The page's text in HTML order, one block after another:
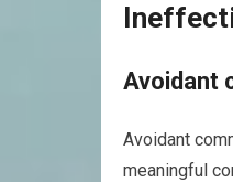
Avoidant
Avoidant
meaningful